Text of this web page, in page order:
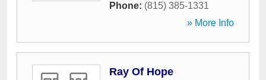
Phone: (815) 385-1331
» More Info
Ray Of Hope